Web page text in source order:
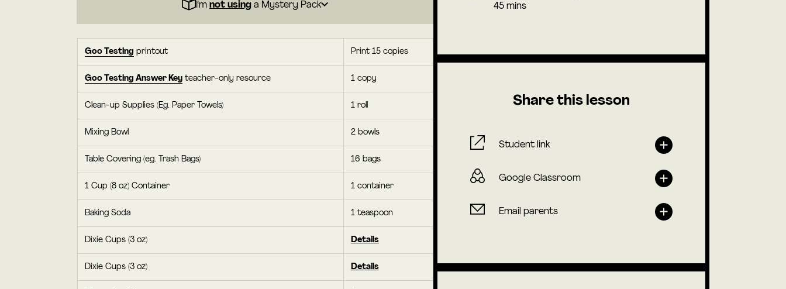
I'mnot using a Mystery Pack
Goo Testing printout Print 15 copies
Goo Testing Answer Keyteacher-only resource 1 copy
Clean-up Supplies (Eg. Paper Towels) 1 roll
Mixing Bowl 2 bowls
Table Covering (eg. Trash Bags) 16 bags
1 Cup (8 oz) Container 1 container
Baking Soda 1 teaspoon
Dixie Cups (3 oz) Details
Dixie Cups (3 oz) Details
45 mins
Share this lesson
Student link
Google Classroom
Email parents